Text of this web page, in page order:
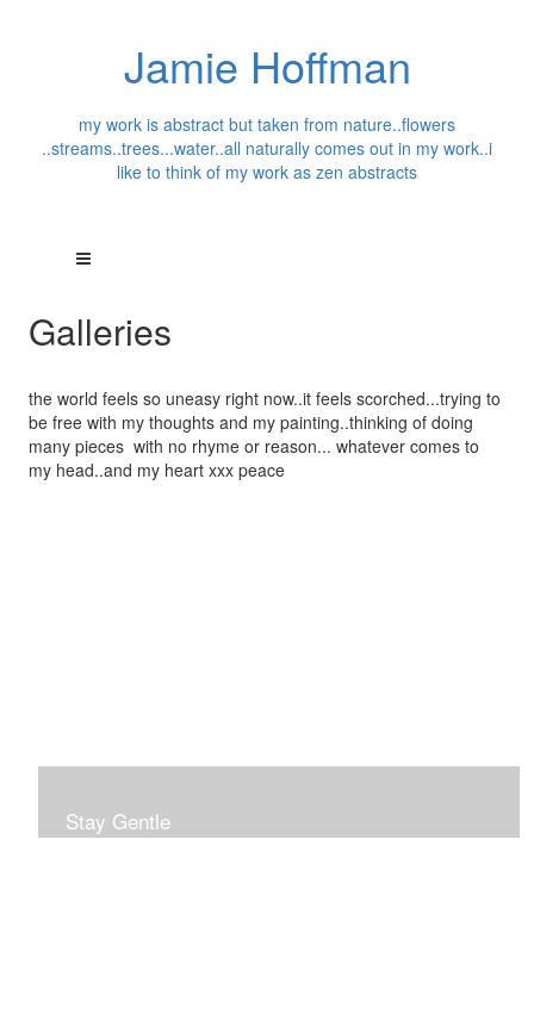
Jamie Hoffman
my work is abstract but taken from nature..flowers
..streams..trees...water..all naturally comes out in my work..i
like to think of my work as zen abstracts
Galleries
the world feels so uneasy right now..it feels scorched...trying to
be free with my thoughts and my painting..thinking of doing
many pieces with no rhyme or reason... whatever comes to
my head..and my heart xxx peace
Stay Gentle